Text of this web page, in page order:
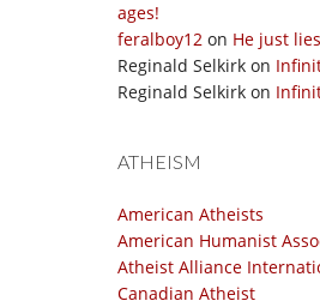
ages!
feralboy12 on He just
Reginald Selkirk on
Reginald Selkirk on
ATHEISM
American Atheists
American Humanist
Atheist Alliance
Canadian Atheist